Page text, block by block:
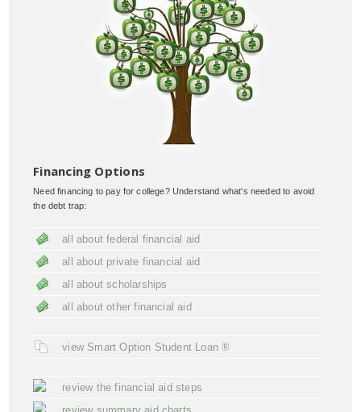
Financing Options
Need financing to pay for college? Understand what's needed to avoid
the debt trap:
all about federal financial aid
all about private financial aid
all about scholarships
all about other financial aid
view Smart Option Student Loan ®
review the financial aid steps